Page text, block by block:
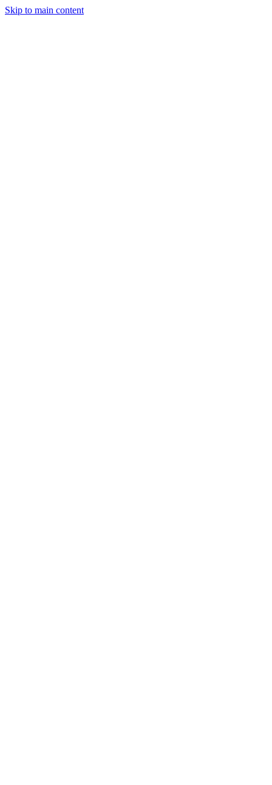
Skip to main content